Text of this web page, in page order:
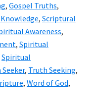
, Gospel Truths,
, Scriptural
Awareness,
, Spiritual
Spiritual
, Truth Seeking,
, Word of God,